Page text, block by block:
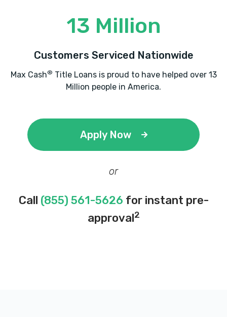
13 Million
Customers Serviced Nationwide
Max Cash® Title Loans is proud to have helped over 13
Million people in America.
Apply Now
or
Call (855) 561-5626 for instant pre-
approval2